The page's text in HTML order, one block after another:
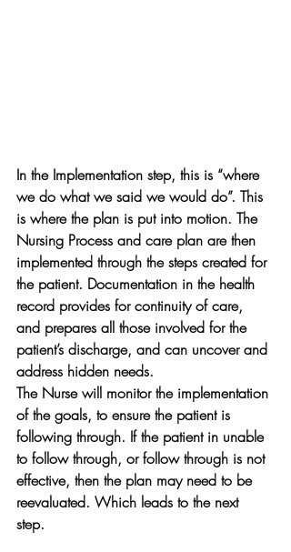
In the Implementation step, this is “where
we do what we said we would do”. This
is where the plan is put into motion. The
Nursing Process and care plan are then
implemented through the steps created for
the patient. Documentation in the health
record provides for continuity of care,
and prepares all those involved for the
patient’s discharge, and can uncover and
address hidden needs.
The Nurse will monitor the implementation
of the goals, to ensure the patient is
following through. If the patient in unable
to follow through, or follow through is not
effective, then the plan may need to be
reevaluated. Which leads to the next
step.